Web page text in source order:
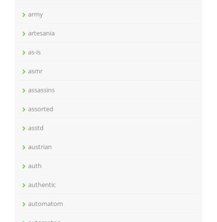
army
artesania
as-is
asmr
assassins
assorted
asstd
austrian
auth
authentic
automatom